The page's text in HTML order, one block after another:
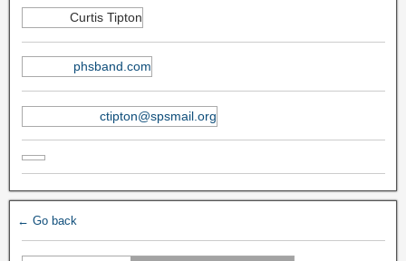
Curtis Tipton
phsband.com
ctipton@spsmail.org
← Go back